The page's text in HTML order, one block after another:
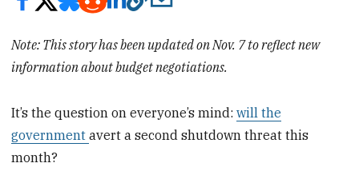
Note: This story has been updated on Nov. 7 to reflect new
information about budget negotiations.
It’s the question on everyone’s mind:will the
governmentavert a second shutdown threat this
month?